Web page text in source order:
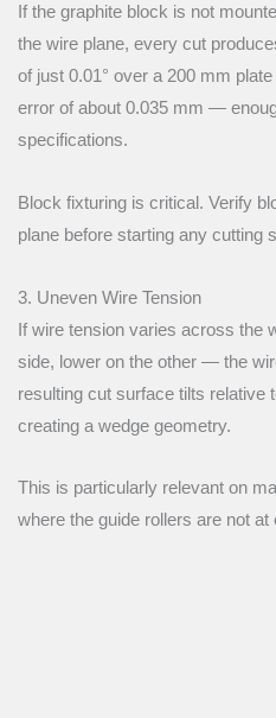
If the graphite block is not
the wire plane, every cut
of just 0.01° over a 200 mm
error of about 0.035 mm —
specifications.
Block fixturing is critical. Verify
plane before starting any cutting
3. Uneven Wire Tension
If wire tension varies across the
side, lower on the other — the
resulting cut surface tilts relative
creating a wedge geometry.
This is particularly relevant on
where the guide rollers are not at